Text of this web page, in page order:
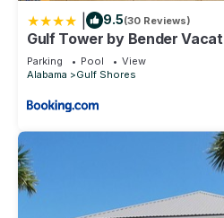
9.5(30 Reviews)
Gulf Tower by Bender
Parking Pool
View
Alabama
Gulf Shores